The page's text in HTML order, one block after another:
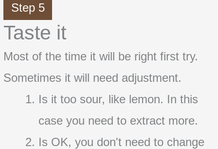
Step 5
Taste it
Most of the time it will be right first try.
Sometimes it will need adjustment.
Is it too sour, like lemon. In this
case you need to extract more.
Is OK, you don't need to change